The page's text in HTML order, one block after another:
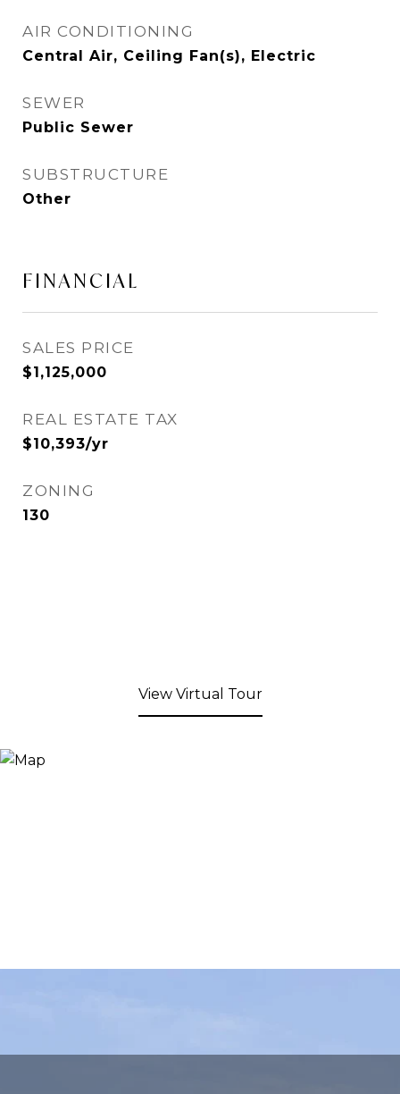
AIR CONDITIONING
Central Air, Ceiling Fan(s), Electric
SEWER
Public Sewer
SUBSTRUCTURE
Other
FINANCIAL
SALES PRICE
$1,125,000
REAL ESTATE TAX
$10,393/yr
ZONING
130
View Virtual Tour